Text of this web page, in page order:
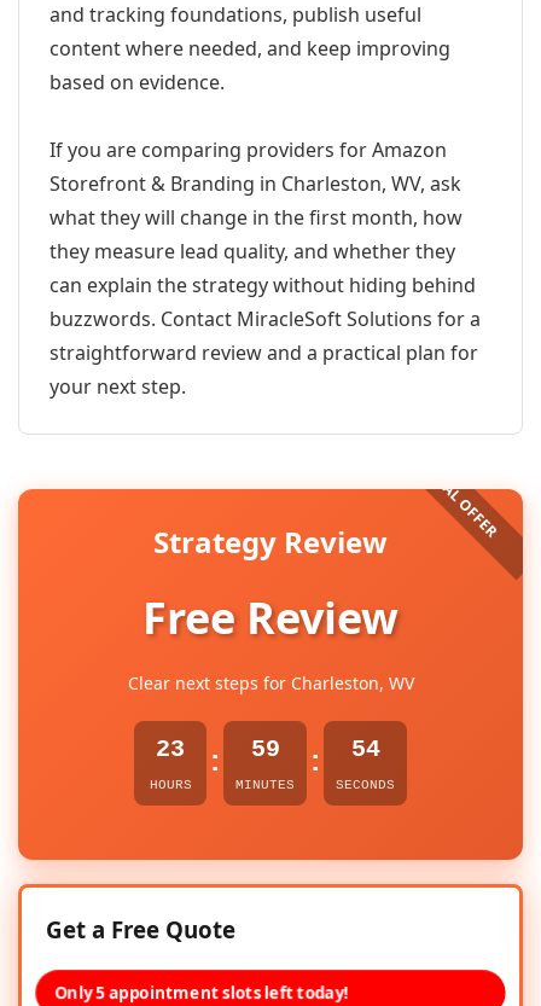
and tracking foundations, publish useful
content where needed, and keep improving
based on evidence.
If you are comparing providers for Amazon
Storefront & Branding in Charleston, WV, ask
what they will change in the first month, how
they measure lead quality, and whether they
can explain the strategy without hiding behind
buzzwords. Contact MiracleSoft Solutions for a
straightforward review and a practical plan for
your next step.
Strategy Review
Free Review
Clear next steps for Charleston, WV
23
HOURS
: 59
MINUTES
: 54
SECONDS
Get a Free Quote
Only 5 appointment slots left today!